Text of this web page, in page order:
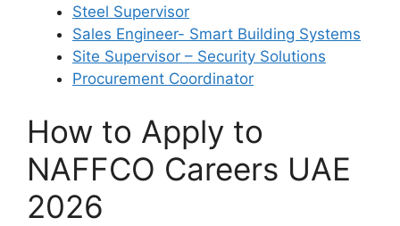
Steel Supervisor
Sales Engineer- Smart Building Systems
Site Supervisor – Security Solutions
Procurement Coordinator
How to Apply to
NAFFCO Careers UAE
2026